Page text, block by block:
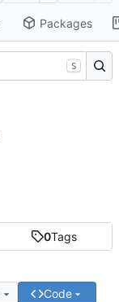
Packages
0Tags
Code
S